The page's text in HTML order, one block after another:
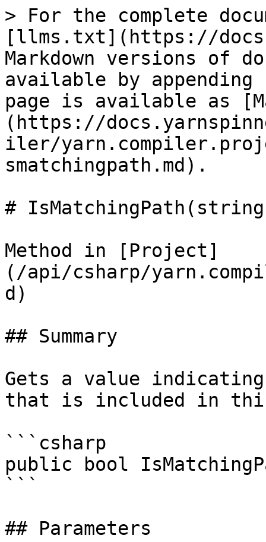
> For the complete
[llms.txt](https://
Markdown versions of
available by
page is available as
(https://
iler/
smatchingpath.md).
#
Method in [Project]
(/api/csharp/
d)
## Summary
Gets a value
that is included in
```csharp
public bool
```
## Parameters